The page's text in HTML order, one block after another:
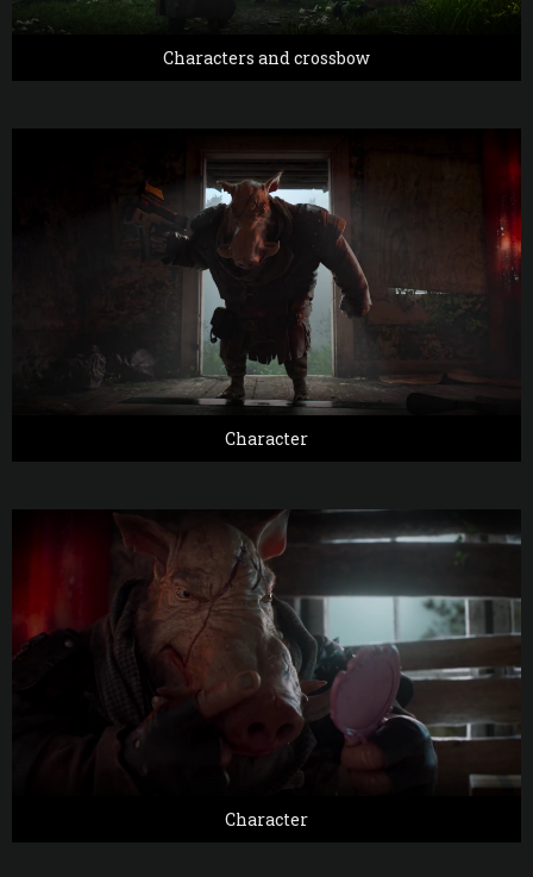
Characters and crossbow
Character
Character